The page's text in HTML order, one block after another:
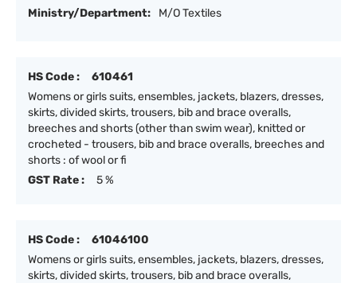
Ministry/Department:
M/O Textiles
HS Code :
610461
Womens or girls suits, ensembles, jackets, blazers, dresses,
skirts, divided skirts, trousers, bib and brace overalls,
breeches and shorts (other than swim wear), knitted or
crocheted - trousers, bib and brace overalls, breeches and
shorts : of wool or fi
GST Rate :
5 %
HS Code :
61046100
Womens or girls suits, ensembles, jackets, blazers, dresses,
skirts, divided skirts, trousers, bib and brace overalls,